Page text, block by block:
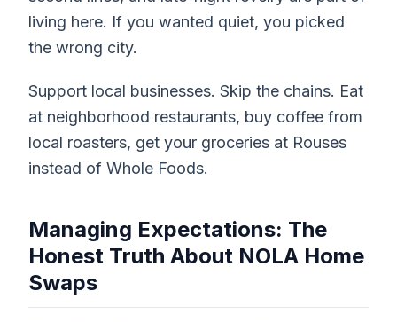
living here. If you wanted quiet, you picked
the wrong city.
Support local businesses. Skip the chains. Eat
at neighborhood restaurants, buy coffee from
local roasters, get your groceries at Rouses
instead of Whole Foods.
Managing Expectations: The
Honest Truth About NOLA Home
Swaps